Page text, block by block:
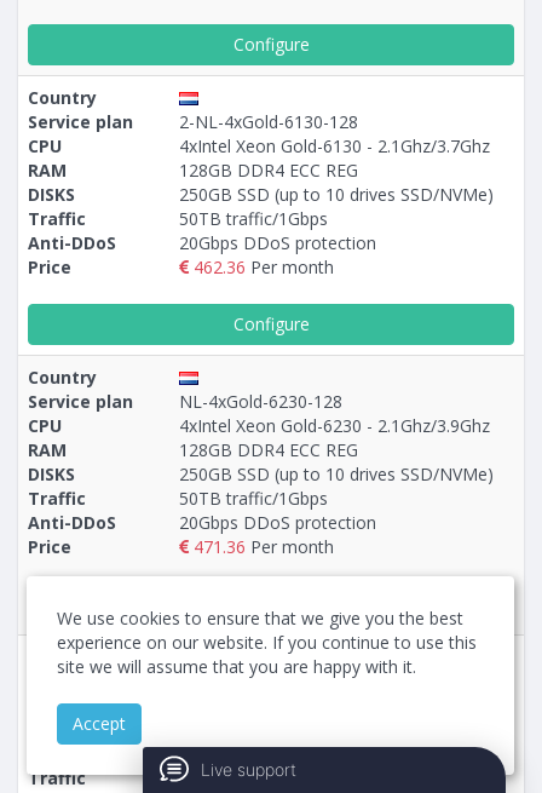
Configure
Country
Service plan
2-NL-4xGold-6130-128
CPU
4xIntel Xeon Gold-6130 - 2.1Ghz/3.7Ghz
RAM
128GB DDR4 ECC REG
DISKS
250GB SSD (up to 10 drives SSD/NVMe)
Traffic
50TB traffic/1Gbps
Anti-DDoS
20Gbps DDoS protection
Price
462.36 Per month
Configure
Country
Service plan
NL-4xGold-6230-128
CPU
4xIntel Xeon Gold-6230 - 2.1Ghz/3.9Ghz
RAM
128GB DDR4 ECC REG
DISKS
250GB SSD (up to 10 drives SSD/NVMe)
Traffic
50TB traffic/1Gbps
Anti-DDoS
20Gbps DDoS protection
Price
471.36 Per month
Country
Service plan
5-NL-EPYC-9355P-128
CPU
960GB NVMe (up to 10 drives NVMe)
Traffic
50TB traffic/1Gbps
We use cookies to ensure that we give you the best
experience on our website. If you continue to use this
site we will assume that you are happy with it.
Accept
Live support